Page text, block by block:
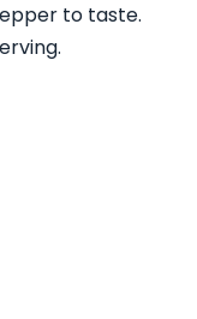
to taste.